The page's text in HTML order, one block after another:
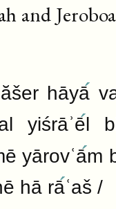
and
hāyā
yiśrāʾēl
yārovʿām
hā rāʿaš /